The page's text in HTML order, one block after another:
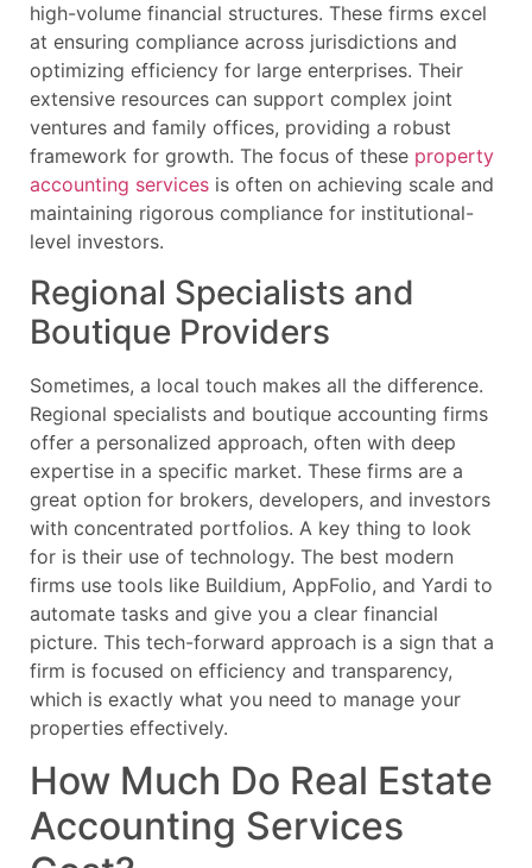
high-volume financial structures. These firms excel
at ensuring compliance across jurisdictions and
optimizing efficiency for large enterprises. Their
extensive resources can support complex joint
ventures and family offices, providing a robust
framework for growth. The focus of these property
accounting services is often on achieving scale and
maintaining rigorous compliance for institutional-
level investors.
Regional Specialists and
Boutique Providers
Sometimes, a local touch makes all the difference.
Regional specialists and boutique accounting firms
offer a personalized approach, often with deep
expertise in a specific market. These firms are a
great option for brokers, developers, and investors
with concentrated portfolios. A key thing to look
for is their use of technology. The best modern
firms use tools like Buildium, AppFolio, and Yardi to
automate tasks and give you a clear financial
picture. This tech-forward approach is a sign that a
firm is focused on efficiency and transparency,
which is exactly what you need to manage your
properties effectively.
How Much Do Real Estate
Accounting Services